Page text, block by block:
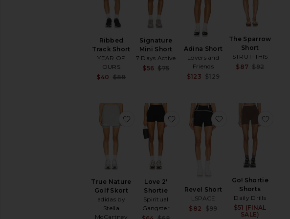
Ribbed
Track Short
YEAR OF
OURS
$40 $88
Signature
Mini Short
7 Days Active
Sale price:
$56
Previous price:
$75
Adina Short
Lovers and
Friends
$123 $129
The Sparrow
Short
STRUT-THIS
$87 $92
True Nature
Golf Skort
adidas by
Stella
McCartney
favorite True Nature Golf Skort
Love 2'
Shortie
Spiritual
Gangster
favorite Love 2' Shortie
Revel Short
LSPACE
Sale price:
$82
Previous price:
$99
favorite Revel Short
Go! Shortie
Shorts
Daily Drills
$51 (FINAL
SALE)